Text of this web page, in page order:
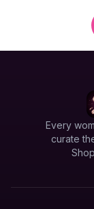
Every
curate